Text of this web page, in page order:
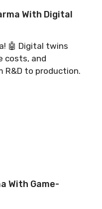
With Digital
🤖 Digital twins
costs, and
R&D to production.
With Game-